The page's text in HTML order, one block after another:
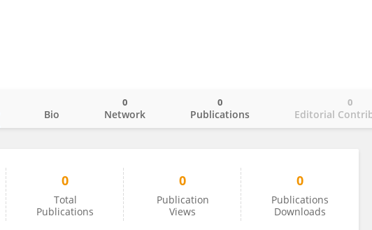
Bio Network
0
Publications
0
Editorial
0
0
Total
Publications
0
Publication
Views
0
Publications
Downloads